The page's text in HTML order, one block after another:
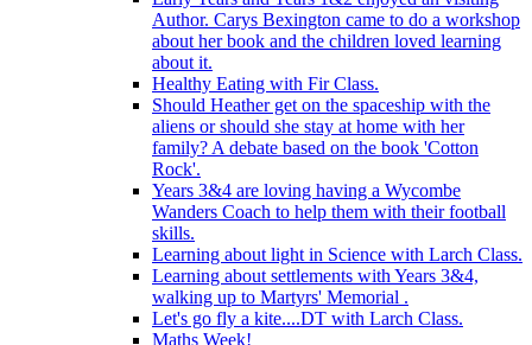
Author. Carys Bexington came to do a workshop
about her book and the children loved learning
about it.
Healthy Eating with Fir Class.
Should Heather get on the spaceship with the
aliens or should she stay at home with her
family? A debate based on the book 'Cotton
Rock'.
Years 3&4 are loving having a Wycombe
Wanders Coach to help them with their football
skills.
Learning about light in Science with Larch Class.
Learning about settlements with Years 3&4,
walking up to Martyrs' Memorial .
Let's go fly a kite....DT with Larch Class.
Maths Week!